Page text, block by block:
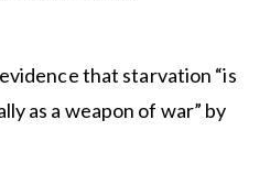
that starvation “is
as a weapon of war” by